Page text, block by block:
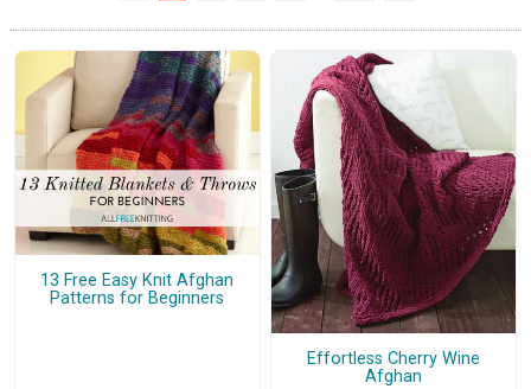
13 Free Easy Knit Afghan
Patterns for Beginners
Effortless Cherry Wine
Afghan